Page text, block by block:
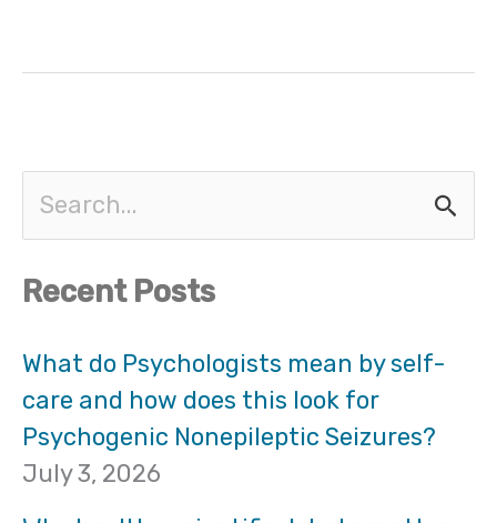
a
r
c
h
Recent Posts
What do Psychologists mean by self-
care and how does this look for
Psychogenic Nonepileptic Seizures?
July 3, 2026